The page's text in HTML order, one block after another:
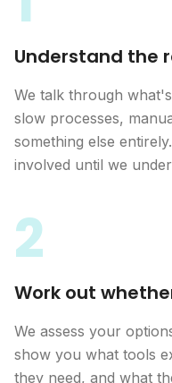
Understand the
We talk through
slow processes,
something else
involved until we
2
Work out
We assess your
show you what tools
they need, and what